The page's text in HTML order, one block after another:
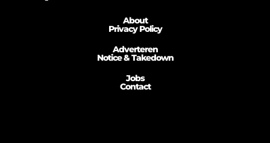
About
Privacy Policy
Adverteren
Notice & Takedown
Jobs
Contact